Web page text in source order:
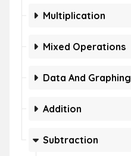
Multiplication
Mixed Operations
Data And Graphing
Addition
Subtraction